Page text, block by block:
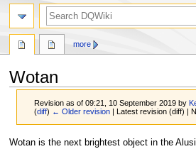
Wotan
Revision as of 09:21, 10 September 2019 by
(diff) ← Older revision | Latest revision (diff) |
Jump
Jump
Wotan is the next brightest object in the
more
search